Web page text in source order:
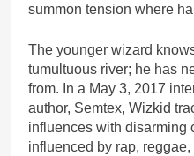
summon tension where
The younger wizard
tumultuous river; he has
from. In a May 3, 2017
author, Semtex, Wizkid
influences with disarming
influenced by rap,